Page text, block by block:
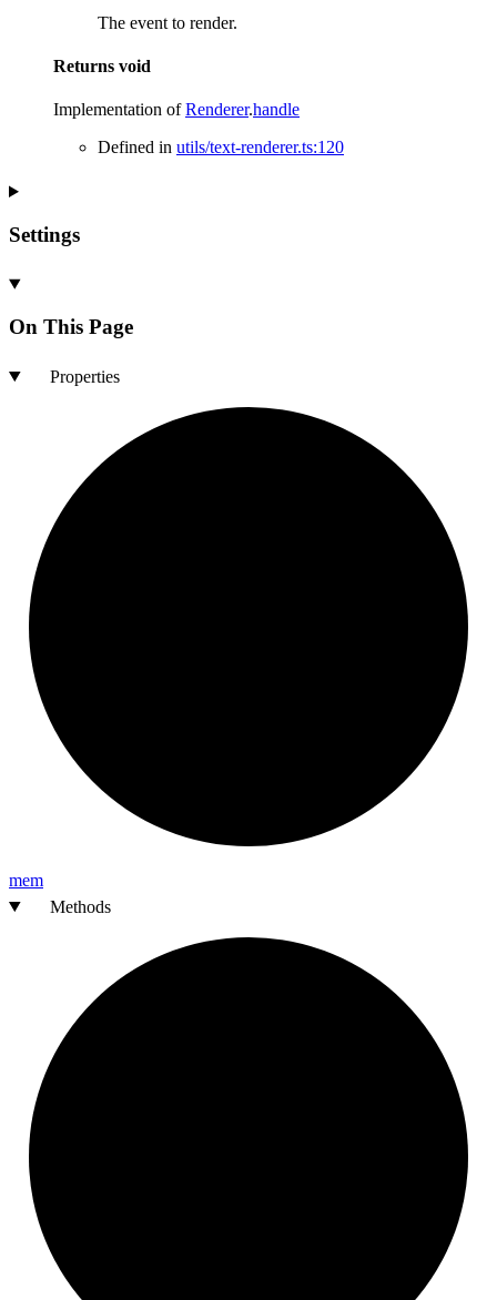
The event to render.
Returns void
Implementation ofRenderer.handle
Defined in utils/text-renderer.ts:120
Settings
On This Page
Properties
mem
Methods